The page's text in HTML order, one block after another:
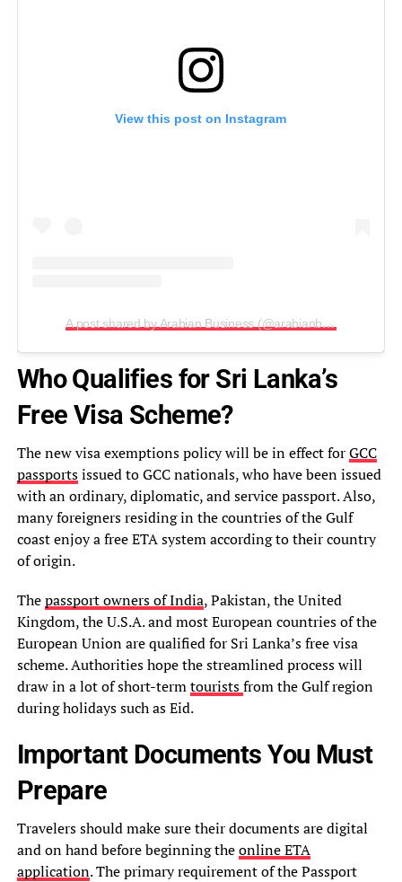
View this post on Instagram
A post shared by Arabian Business (@arabianbusiness)
Who Qualifies for Sri Lanka’s
Free Visa Scheme?
The new visa exemptions policy will be in effect forGCC
passportsissued to GCC nationals, who have been issued
with an ordinary, diplomatic, and service passport. Also,
many foreigners residing in the countries of the Gulf
coast enjoy a free ETA system according to their country
of origin.
Thepassport owners of India, Pakistan, the United
Kingdom, the U.S.A. and most European countries of the
European Union are qualified for Sri Lanka’s free visa
scheme. Authorities hope the streamlined process will
draw in a lot of short-termtouristsfrom the Gulf region
during holidays such as Eid.
Important Documents You Must
Prepare
Travelers should make sure their documents are digital
and on hand before beginning theonline ETA
application. The primary requirement of the Passport